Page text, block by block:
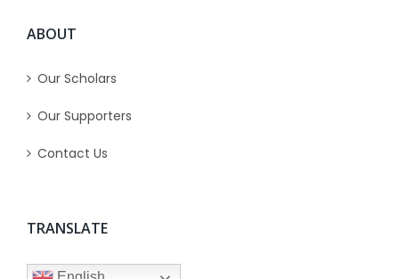
ABOUT
Our Scholars
Our Supporters
Contact Us
TRANSLATE